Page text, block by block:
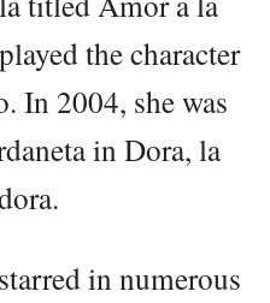
the character
In 2004, she was
in Dora, la
in numerous